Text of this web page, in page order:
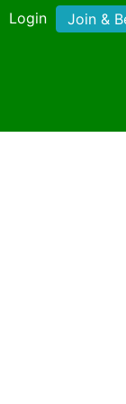
Login Join &